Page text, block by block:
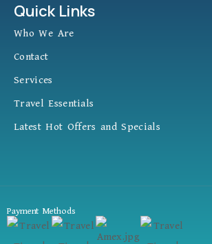
Quick Links
Who We Are
Contact
Services
Travel Essentials
Latest Hot Offers and Specials
Payment Methods